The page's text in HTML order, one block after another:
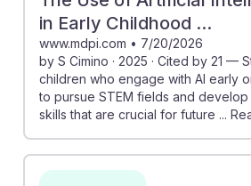
in Early Childhood ...
www.mdpi.com • 7/20/2026
by S Cimino · 2025 · Cited by 21 —
children who engage with AI early
to pursue STEM fields and
skills that are crucial for future ...